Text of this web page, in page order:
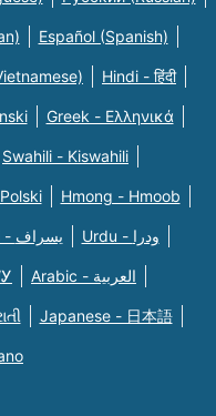
Español (Spanish)
Hindi - हिंदी
Greek - Eλληνικά
Swahili - Kiswahili
Hmong - Hmoob
Farsi - یسراف Urdu - ودرا
Arabic - العربية
Japanese - 日本語